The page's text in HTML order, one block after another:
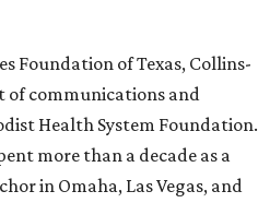
Foundation of Texas, Collins-
of communications and
Health System Foundation.
more than a decade as a
in Omaha, Las Vegas, and